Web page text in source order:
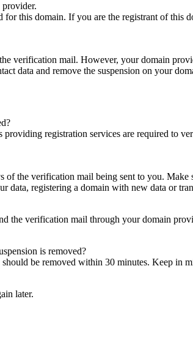
this domain. If you are the registrant of
verification mail. However, your domain
data and remove the suspension on your
providing registration services are required to
the verification mail being sent to you.
registering a domain with new data or
the verification mail through your domain
is removed?
be removed within 30 minutes. Keep
later.